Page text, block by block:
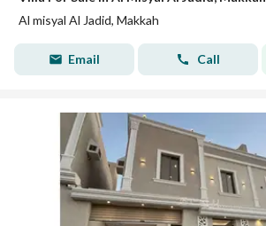
Al misyal Al Jadid, Makkah
Email Call